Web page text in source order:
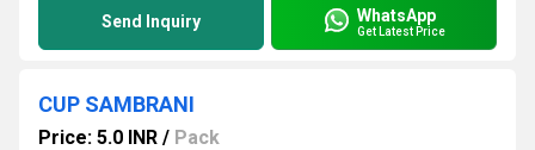
Send Inquiry WhatsApp
Get Latest Price
CUP SAMBRANI
Price: 5.0 INR / Pack